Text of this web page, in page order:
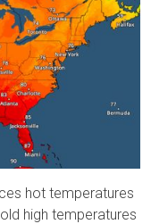
hot temperatures
high temperatures